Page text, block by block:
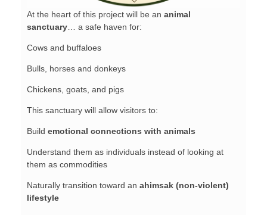
At the heart of this project will be an animal
sanctuary … a safe haven for:
Cows and buffaloes
Bulls, horses and donkeys
Chickens, goats, and pigs
This sanctuary will allow visitors to:
Build emotional connections with animals
Understand them as individuals instead of looking at
them as commodities
Naturally transition toward an ahimsak (non-violent)
lifestyle